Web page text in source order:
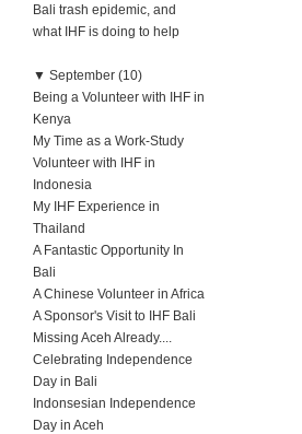
Bali trash epidemic, and
what IHF is doing to help
▼ September (10)
Being a Volunteer with IHF in
Kenya
My Time as a Work-Study
Volunteer with IHF in
Indonesia
My IHF Experience in
Thailand
A Fantastic Opportunity In
Bali
A Chinese Volunteer in Africa
A Sponsor's Visit to IHF Bali
Missing Aceh Already....
Celebrating Independence
Day in Bali
Indonsesian Independence
Day in Aceh